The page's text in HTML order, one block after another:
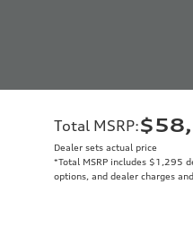
Total MSRP:
Dealer sets actual price
*Total MSRP includes $1,295
options, and dealer charges